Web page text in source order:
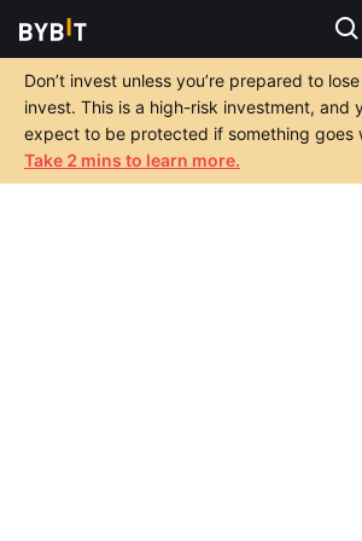
Don’t invest unless you’re prepared to
invest. This is a high-risk investment, and
expect to be protected if something goes
Take 2 mins to learn more.